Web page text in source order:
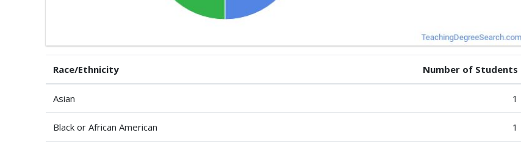
Race/Ethnicity Number of Students
Asian 1
Black or African American 1